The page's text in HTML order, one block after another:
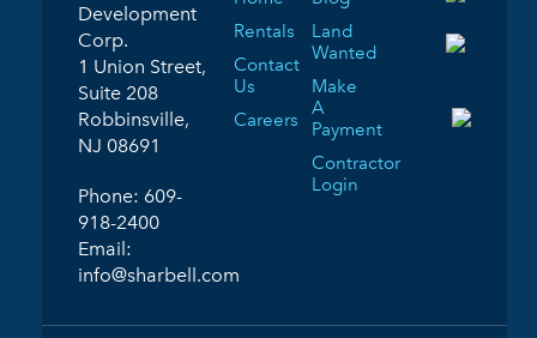
Development
Corp.
1 Union Street,
Suite 208
Robbinsville,
NJ 08691
Phone: 609-
918-2400
Email:
info@sharbell.com
Rentals
Contact
Us
Careers
Land
Wanted
Make
A
Payment
Contractor
Login